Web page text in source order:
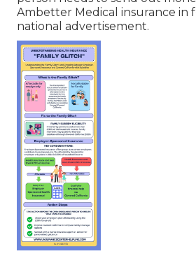
Ambetter Medical insurance in
national advertisement.